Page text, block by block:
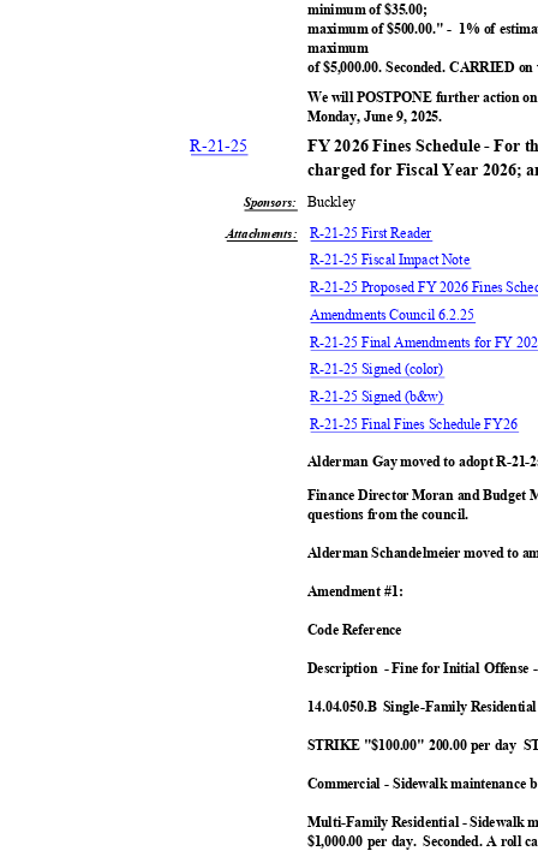
minimum of $35.00;
maximum of $500.00." - 1% of
maximum
of $5,000.00. Seconded. CARRIED
We will POSTPONE further action
Monday, June 9, 2025.
R-21-25
FY 2026 Fines Schedule - For
charged for Fiscal Year 2026;
Sponsors:Buckley
Attachments: R-21-25 First Reader
R-21-25 Fiscal Impact Note
R-21-25 Proposed FY 2026 Fines
Amendments Council 6.2.25
R-21-25 Final Amendments for FY
R-21-25 Signed (color)
R-21-25 Signed (b&w)
R-21-25 Final Fines Schedule FY26
Alderman Gay moved to adopt R-21-
Finance Director Moran and Budget
questions from the council.
Alderman Schandelmeier moved to
Amendment #1:
Code Reference
Description - Fine for Initial Offense
14.04.050.B Single-Family
STRIKE "$100.00" 200.00 per day
Commercial - Sidewalk maintenance
Multi-Family Residential - Sidewalk
$1,000.00 per day. Seconded. A roll